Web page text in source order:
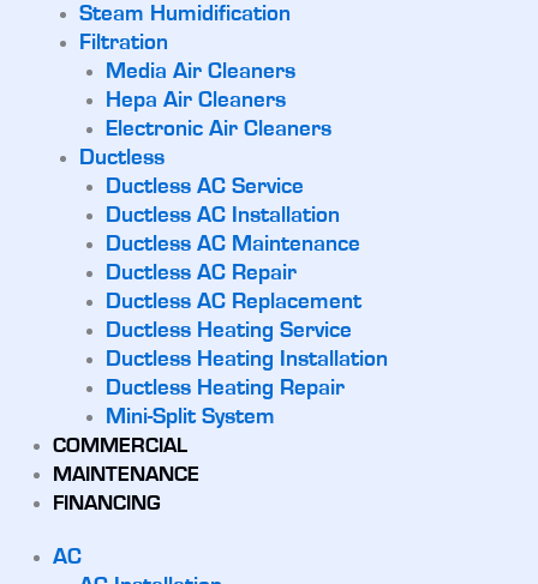
Steam Humidification
Filtration
Media Air Cleaners
Hepa Air Cleaners
Electronic Air Cleaners
Ductless
Ductless AC Service
Ductless AC Installation
Ductless AC Maintenance
Ductless AC Repair
Ductless AC Replacement
Ductless Heating Service
Ductless Heating Installation
Ductless Heating Repair
Mini-Split System
COMMERCIAL
MAINTENANCE
FINANCING
AC